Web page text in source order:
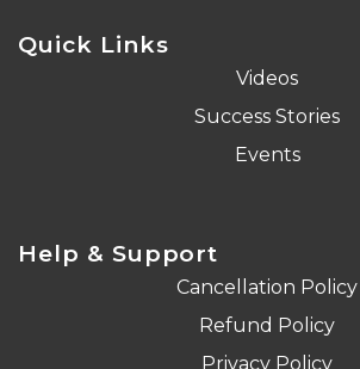
Quick Links
Videos
Success Stories
Events
Help & Support
Cancellation Policy
Refund Policy
Privacy Policy